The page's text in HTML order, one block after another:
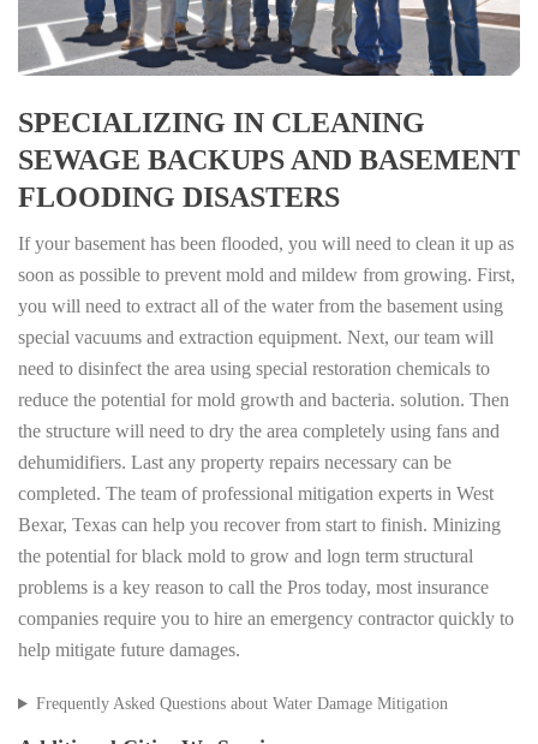
SPECIALIZING IN CLEANING
SEWAGE BACKUPS AND BASEMENT
FLOODING DISASTERS
If your basement has been flooded, you will need to clean it up as
soon as possible to prevent mold and mildew from growing. First,
you will need to extract all of the water from the basement using
special vacuums and extraction equipment. Next, our team will
need to disinfect the area using special restoration chemicals to
reduce the potential for mold growth and bacteria. solution. Then
the structure will need to dry the area completely using fans and
dehumidifiers. Last any property repairs necessary can be
completed. The team of professional mitigation experts in West
Bexar, Texas can help you recover from start to finish. Minizing
the potential for black mold to grow and logn term structural
problems is a key reason to call the Pros today, most insurance
companies require you to hire an emergency contractor quickly to
help mitigate future damages.
Frequently Asked Questions about Water Damage Mitigation